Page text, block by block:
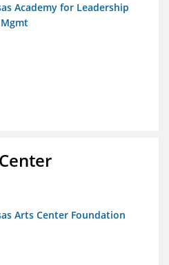
Academy for Leadership
Arts Center Foundation